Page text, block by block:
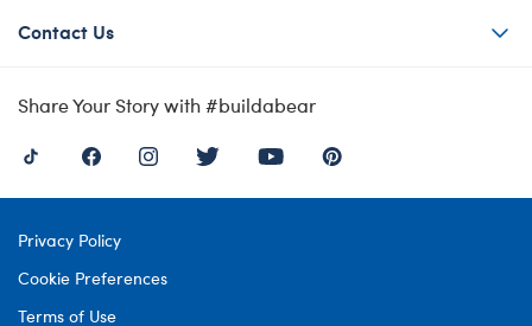
Contact Us
Share Your Story with #buildabear
Privacy Policy
Cookie Preferences
Terms of Use